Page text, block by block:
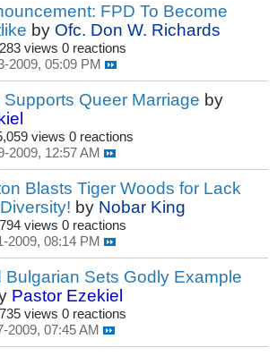
FPD To Become
by Ofc. Don W. Richards
views 0 reactions
2009, 05:09 PM
Queer Marriage by
views 0 reactions
2009, 12:57 AM
Blasts Tiger Woods for Lack
by Nobar King
views 0 reactions
2009, 08:14 PM
Bulgarian Sets Godly Example
Pastor Ezekiel
views 0 reactions
2009, 07:45 AM